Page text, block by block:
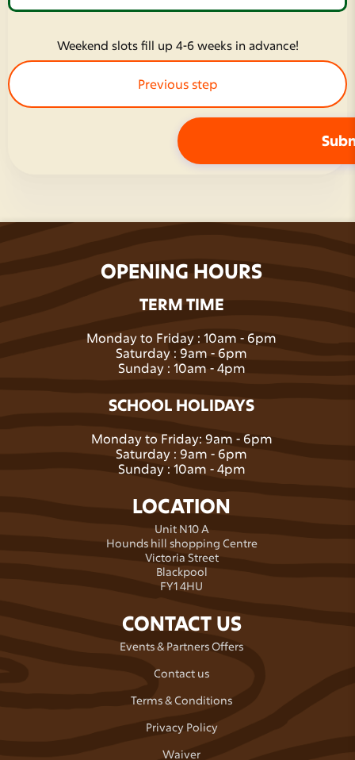
Weekend slots fill up 4-6 weeks in advance!
Previous step
Next step
OPENING HOURS
TERM TIME
Monday to Friday : 10am - 6pm
Saturday : 9am - 6pm
Sunday : 10am - 4pm
SCHOOL HOLIDAYS
Monday to Friday: 9am - 6pm
Saturday : 9am - 6pm
Sunday : 10am - 4pm
LOCATION
Unit N10 A
Hounds hill shopping Centre
Victoria Street
Blackpool
FY1 4HU
CONTACT US
Events & Partners Offers
Contact us
Terms & Conditions
Privacy Policy
Waiver